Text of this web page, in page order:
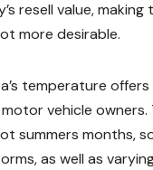
resell value, making
more desirable.
temperature offers
vehicle owners.
summers months,
as well as